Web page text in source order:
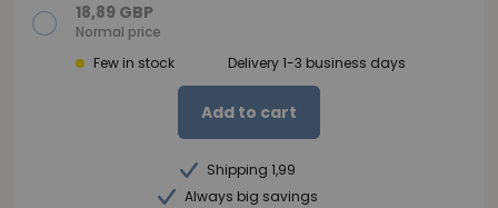
18,89 GBP
Normal price
Few in stock
Delivery 1-3 business days
Add to cart
Shipping 1,99
Always big savings